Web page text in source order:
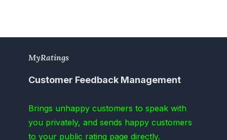
MyRatings
Customer Feedback Management
Brings unhappy customers to speak with
you privately, and sends happy customers
to your public rating page directly.